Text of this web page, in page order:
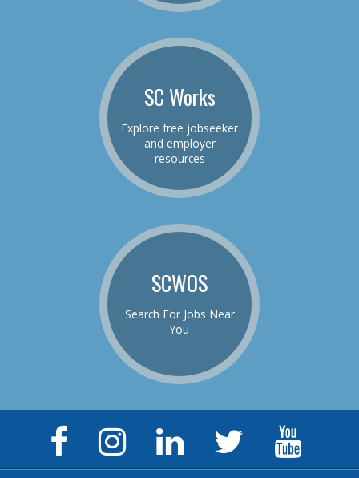
SC Works
Explore free jobseeker
and employer
resources
SCWOS
Search For Jobs Near
You
Facebook
Page
Instagram
Page
LinkedIn
Twitter
Feed